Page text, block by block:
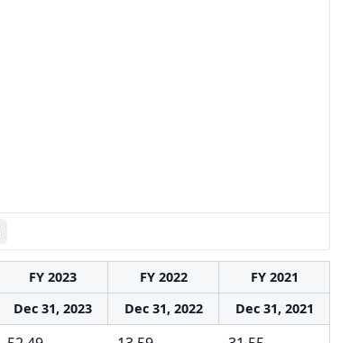
FY 2023 FY 2022
FY 2021
Dec 31, 2023 Dec 31, 2022 Dec 31, 2021